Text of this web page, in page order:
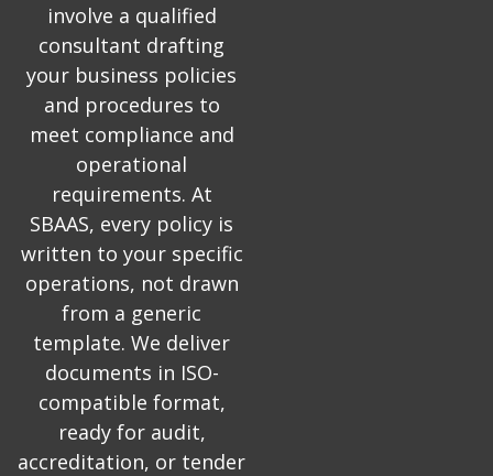
involve a qualified
consultant drafting
your business policies
and procedures to
meet compliance and
operational
requirements. At
SBAAS, every policy is
written to your specific
operations, not drawn
from a generic
template. We deliver
documents in ISO-
compatible format,
ready for audit,
accreditation, or tender